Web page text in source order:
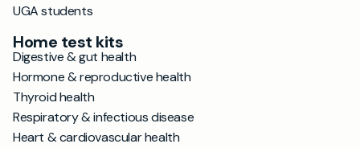
UGA students
Home test kits
Digestive & gut health
Hormone & reproductive health
Thyroid health
Respiratory & infectious disease
Heart & cardiovascular health